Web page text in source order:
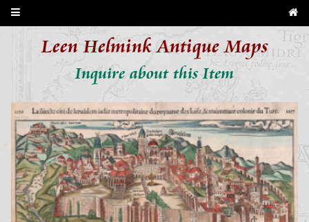
Leen Helmink Antique Maps
Inquire about this Item